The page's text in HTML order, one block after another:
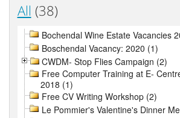
All (38)
Bochendal Wine Estate Vacancies
Boschendal Vacancy: 2020 (1)
CWDM- Stop Flies Campaign (2)
Free Computer Training at E-
2018 (1)
Free CV Writing Workshop (2)
Le Pommier's Valentine's Dinner